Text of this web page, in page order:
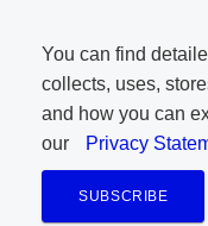
You can find
collects, uses,
and how you can
our
Privacy
SUBSCRIBE